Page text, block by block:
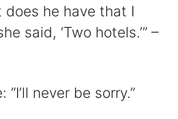
does he have that I
said, ‘Two hotels.’” –
never be sorry.”